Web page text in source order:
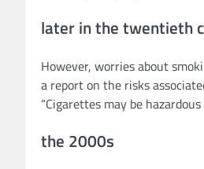
later in the twentieth
However, worries about
a report on the risks
“Cigarettes may be
the 2000s